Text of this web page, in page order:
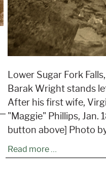
Lower Sugar Fork
Barak Wright stands
After his first wife,
"Maggie" Phillips, Jan.
button above] Photo
Read more …